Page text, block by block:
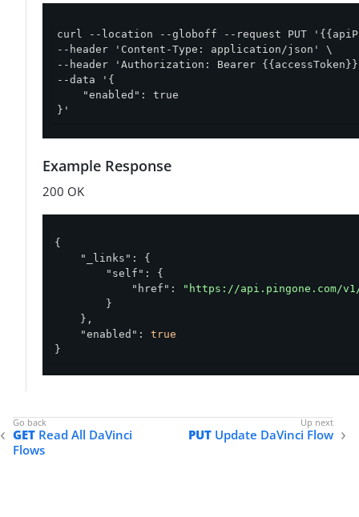
curl --location --globoff --request PUT
--header 'Content-Type: application/json' \
--header 'Authorization: Bearer
--data '{
    "enabled": true
}'
Example Response
200 OK
{
"_links" : {
"self" : {
"href" :
"https://api.pingone.com/v1/
        }
    },
"enabled" : true
}
GET Read All DaVinci
Flows
PUT Update DaVinci Flow